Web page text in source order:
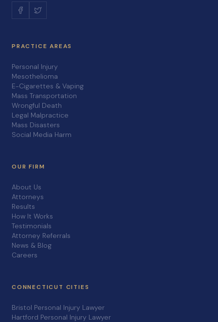
PRACTICE AREAS
Personal Injury
Mesothelioma
E-Cigarettes & Vaping
Mass Transportation
Wrongful Death
Legal Malpractice
Mass Disasters
Social Media Harm
OUR FIRM
About Us
Attorneys
Results
How It Works
Testimonials
Attorney Referrals
News & Blog
Careers
CONNECTICUT CITIES
Bristol Personal Injury Lawyer
Hartford Personal Injury Lawyer